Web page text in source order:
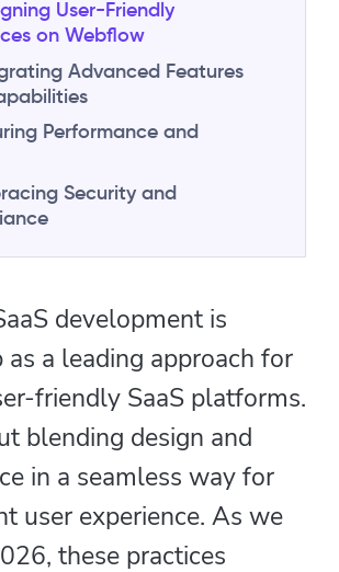
User-Friendly
on Webflow
Advanced Features
Performance and
Security and
development is
as a leading approach for
friendly SaaS platforms.
blending design and
in a seamless way for
user experience. As we
these practices